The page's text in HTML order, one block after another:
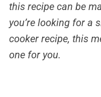
this recipe can be
you’re looking for a
cooker recipe, this
one for you.